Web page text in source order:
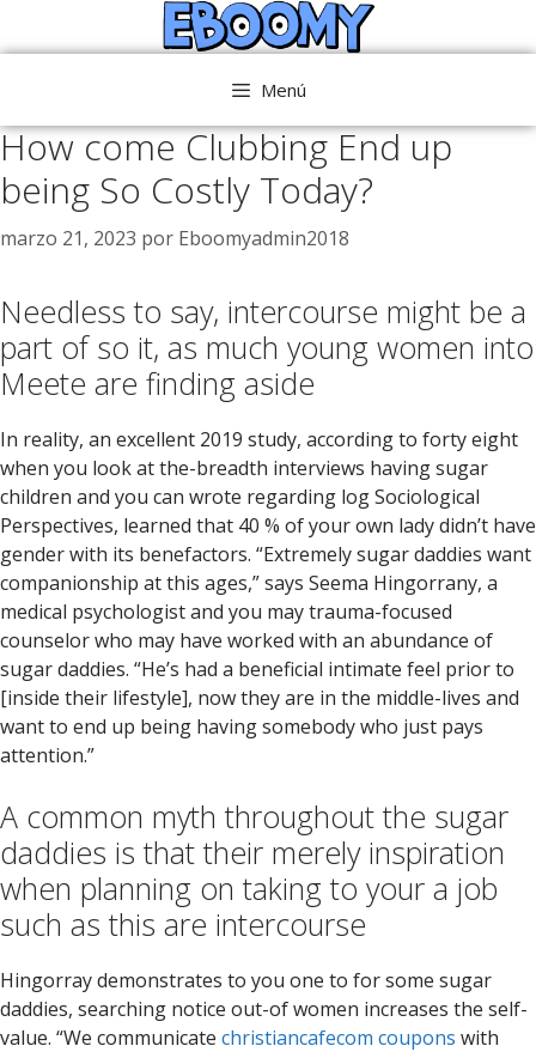
al
Menú
How come Clubbing End up
being So Costly Today?
marzo 21, 2023 por Eboomyadmin2018
Needless to say, intercourse might be a
part of so it, as much young women into
Meete are finding aside
In reality, an excellent 2019 study, according to forty eight
when you look at the-breadth interviews having sugar
children and you can wrote regarding log Sociological
Perspectives, learned that 40 % of your own lady didn’t have
gender with its benefactors. “Extremely sugar daddies want
companionship at this ages,” says Seema Hingorrany, a
medical psychologist and you may trauma-focused
counselor who may have worked with an abundance of
sugar daddies. “He’s had a beneficial intimate feel prior to
[inside their lifestyle], now they are in the middle-lives and
want to end up being having somebody who just pays
attention.”
A common myth throughout the sugar
daddies is that their merely inspiration
when planning on taking to your a job
such as this are intercourse
Hingorray demonstrates to you one to for some sugar
daddies, searching notice out-of women increases the self-
value. “We communicate christiancafecom coupons with